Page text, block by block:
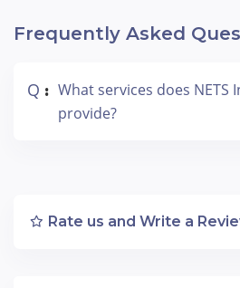
Frequently Asked
Q : What services does NETS
provide?
Rate us and Write a